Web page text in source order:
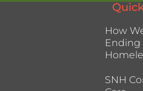
How
Ending
SNH